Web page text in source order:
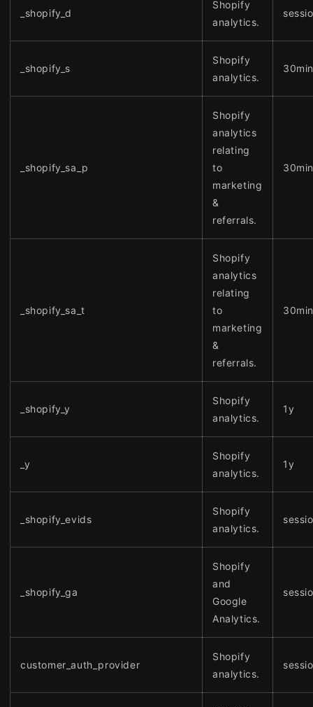
_shopify_d
Shopify
analytics.
_shopify_s
Shopify
analytics.
30min
_shopify_sa_p
Shopify
analytics
relating
to
marketing
&
referrals.
30min
_shopify_sa_t
Shopify
analytics
relating
to
marketing
&
referrals.
30min
_shopify_y
Shopify
analytics.
1y
_y
Shopify
analytics.
1y
_shopify_evids
Shopify
analytics.
_shopify_ga
Shopify
and
Google
Analytics.
customer_auth_provider
Shopify
analytics.